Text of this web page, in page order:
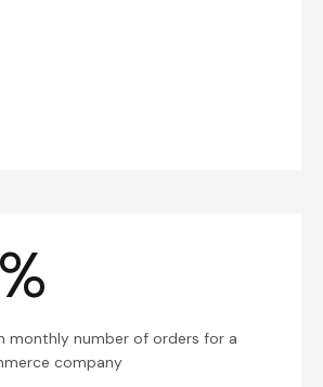
monthly number of orders for a
company